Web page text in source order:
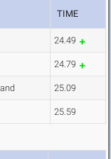
TIME
24.49
24.79
25.09
25.59